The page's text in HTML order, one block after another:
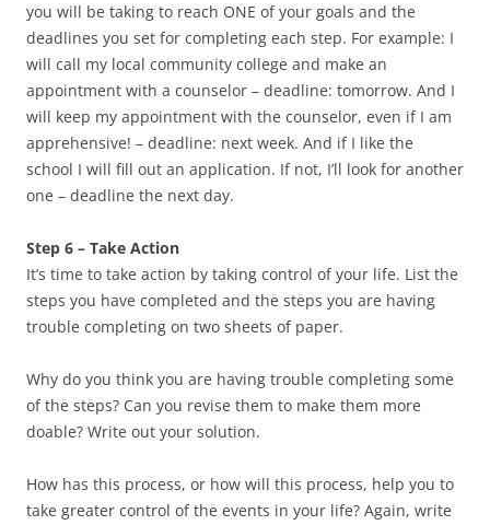
you will be taking to reach ONE of your goals and the
deadlines you set for completing each step. For example: I
will call my local community college and make an
appointment with a counselor – deadline: tomorrow. And I
will keep my appointment with the counselor, even if I am
apprehensive! – deadline: next week. And if I like the
school I will fill out an application. If not, I’ll look for another
one – deadline the next day.
Step 6 – Take Action
It’s time to take action by taking control of your life. List the
steps you have completed and the steps you are having
trouble completing on two sheets of paper.
Why do you think you are having trouble completing some
of the steps? Can you revise them to make them more
doable? Write out your solution.
How has this process, or how will this process, help you to
take greater control of the events in your life? Again, write